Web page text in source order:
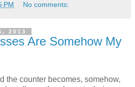
PM No comments:
2013
Are Somehow My
the counter becomes, somehow,